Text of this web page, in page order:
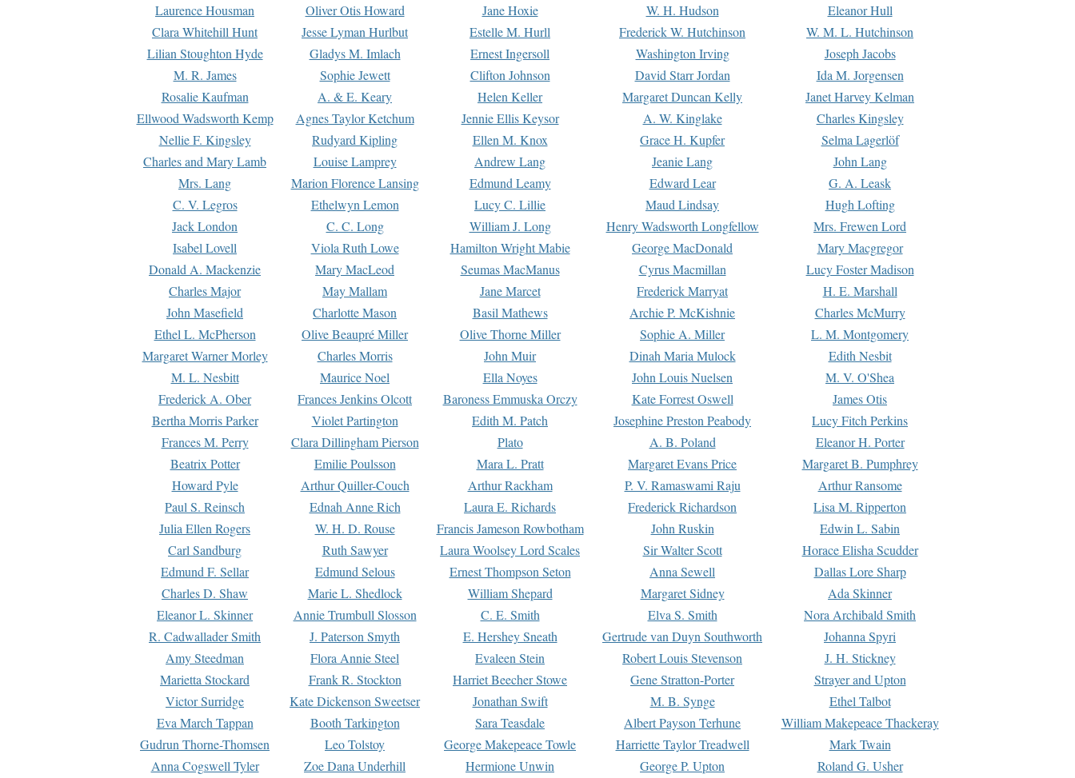
Laurence Housman
Oliver Otis Howard Jane Hoxie W. H. Hudson
Eleanor Hull
Clara Whitehill Hunt
Jesse Lyman Hurlbut Estelle M. Hurll Frederick W. Hutchinson
W. M. L. Hutchinson
Lilian Stoughton Hyde
Gladys M. Imlach Ernest Ingersoll Washington Irving
Joseph Jacobs
M. R. James
Sophie Jewett Clifton Johnson David Starr Jordan
Ida M. Jorgensen
Rosalie Kaufman
A. & E. Keary Helen Keller Margaret Duncan Kelly
Janet Harvey Kelman
Ellwood Wadsworth Kemp
Agnes Taylor Ketchum Jennie Ellis Keysor A. W. Kinglake
Charles Kingsley
Nellie F. Kingsley
Rudyard Kipling Ellen M. Knox Grace H. Kupfer
Selma Lagerlöf
Charles and Mary Lamb
Louise Lamprey Andrew Lang Jeanie Lang
John Lang
Mrs. Lang
Marion Florence Lansing Edmund Leamy Edward Lear
G. A. Leask
C. V. Legros
Ethelwyn Lemon Lucy C. Lillie Maud Lindsay
Hugh Lofting
Jack London
C. C. Long William J. Long Henry Wadsworth Longfellow
Mrs. Frewen Lord
Isabel Lovell
Viola Ruth Lowe Hamilton Wright Mabie George MacDonald
Mary Macgregor
Donald A. Mackenzie
Mary MacLeod Seumas MacManus Cyrus Macmillan
Lucy Foster Madison
Charles Major
May Mallam Jane Marcet Frederick Marryat
H. E. Marshall
John Masefield
Charlotte Mason Basil Mathews Archie P. McKishnie
Charles McMurry
Ethel L. McPherson
Olive Beaupré Miller Olive Thorne Miller Sophie A. Miller
L. M. Montgomery
Margaret Warner Morley
Charles Morris John Muir Dinah Maria Mulock
Edith Nesbit
M. L. Nesbitt
Maurice Noel Ella Noyes John Louis Nuelsen
M. V. O'Shea
Frederick A. Ober
Frances Jenkins Olcott Baroness Emmuska Orczy Kate Forrest Oswell
James Otis
Bertha Morris Parker
Violet Partington Edith M. Patch Josephine Preston Peabody
Lucy Fitch Perkins
Frances M. Perry
Clara Dillingham Pierson Plato A. B. Poland
Eleanor H. Porter
Beatrix Potter
Emilie Poulsson Mara L. Pratt Margaret Evans Price
Margaret B. Pumphrey
Howard Pyle
Arthur Quiller-Couch Arthur Rackham P. V. Ramaswami Raju
Arthur Ransome
Paul S. Reinsch
Ednah Anne Rich Laura E. Richards Frederick Richardson
Lisa M. Ripperton
Julia Ellen Rogers
W. H. D. Rouse Francis Jameson Rowbotham John Ruskin
Edwin L. Sabin
Carl Sandburg
Ruth Sawyer Laura Woolsey Lord Scales Sir Walter Scott
Horace Elisha Scudder
Edmund F. Sellar
Edmund Selous Ernest Thompson Seton Anna Sewell
Dallas Lore Sharp
Charles D. Shaw
Marie L. Shedlock William Shepard Margaret Sidney
Ada Skinner
Eleanor L. Skinner
Annie Trumbull Slosson C. E. Smith Elva S. Smith
Nora Archibald Smith
R. Cadwallader Smith
J. Paterson Smyth E. Hershey Sneath Gertrude van Duyn Southworth
Johanna Spyri
Amy Steedman
Flora Annie Steel Evaleen Stein Robert Louis Stevenson
J. H. Stickney
Marietta Stockard
Frank R. Stockton Harriet Beecher Stowe Gene Stratton-Porter
Strayer and Upton
Victor Surridge
Kate Dickenson Sweetser Jonathan Swift M. B. Synge
Ethel Talbot
Eva March Tappan
Booth Tarkington Sara Teasdale Albert Payson Terhune
William Makepeace Thackeray
Gudrun Thorne-Thomsen
Leo Tolstoy George Makepeace Towle Harriette Taylor Treadwell
Mark Twain
Anna Cogswell Tyler
Zoe Dana Underhill Hermione Unwin George P. Upton Roland G. Usher